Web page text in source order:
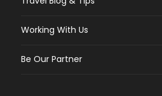
Working With Us
Be Our Partner